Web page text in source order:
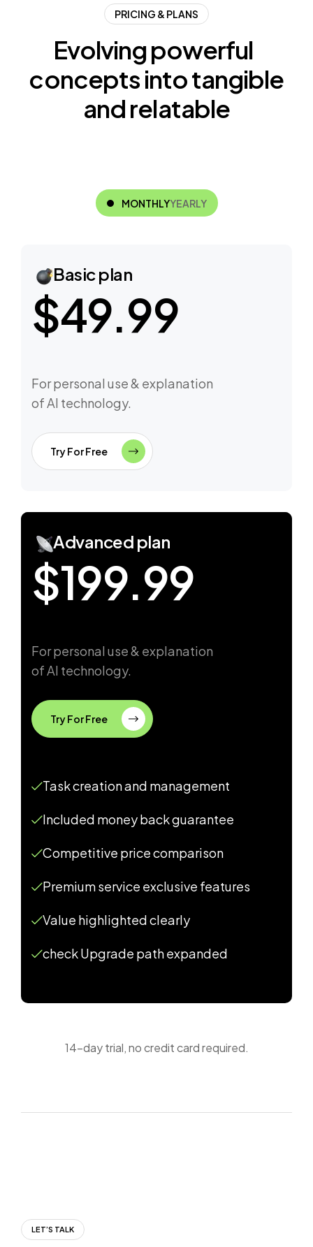
PRICING & PLANS
Evolvingpowerful
conceptsintotangible
andrelatable
MONTHLYYEARLY
Basic plan
$49.99
For personal use & explanation
of AI technology.
Try For Free
Advanced plan
$199.99
For personal use & explanation
of AI technology.
Try For Free
Task creation and management
Included money back guarantee
Competitive price comparison
Premium service exclusive features
Value highlighted clearly
check Upgrade path expanded
14-day trial, no credit card required.
LET’S TALK